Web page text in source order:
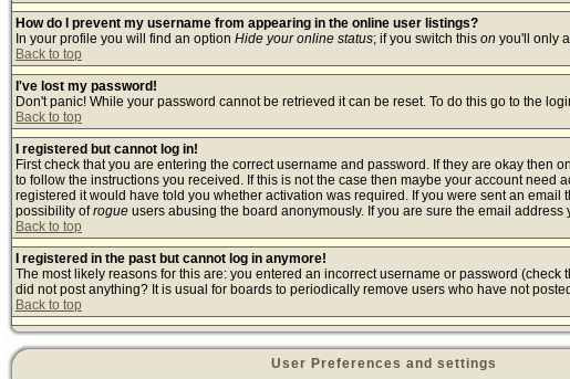
How do I prevent my username from appearing in the online user listings?
In your profile you will find an option Hide your online status; if you switch this on you'll only
Back to top
I've lost my password!
Don't panic! While your password cannot be retrieved it can be reset. To do this go to the
Back to top
I registered but cannot log in!
First check that you are entering the correct username and password. If they are okay then
to follow the instructions you received. If this is not the case then maybe your account
registered it would have told you whether activation was required. If you were sent an
possibility ofrogue users abusing the board anonymously. If you are sure the email
Back to top
I registered in the past but cannot log in anymore!
The most likely reasons for this are: you entered an incorrect username or password
did not post anything? It is usual for boards to periodically remove users who have not
Back to top
User Preferences and settings